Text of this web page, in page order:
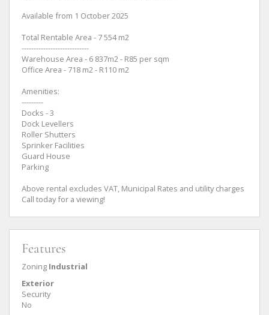
Available from 1 October 2025
Total Rentable Area - 7 554 m2
----------------------------
Warehouse Area - 6 837m2 - R85 per sqm
Office Area - 718 m2 - R110 m2
Amenities:
---------
Docks - 3
Dock Levellers
Roller Shutters
Sprinker Facilities
Guard House
Parking
Above rental excludes VAT, Municipal Rates and utility charges
Call today for a viewing!
Features
Zoning Industrial
Exterior
Security
No